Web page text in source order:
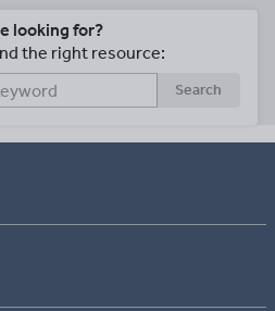
looking for?
the right resource:
Search